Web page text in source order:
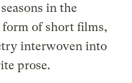
in the
form of short films,
interwoven into
prose.